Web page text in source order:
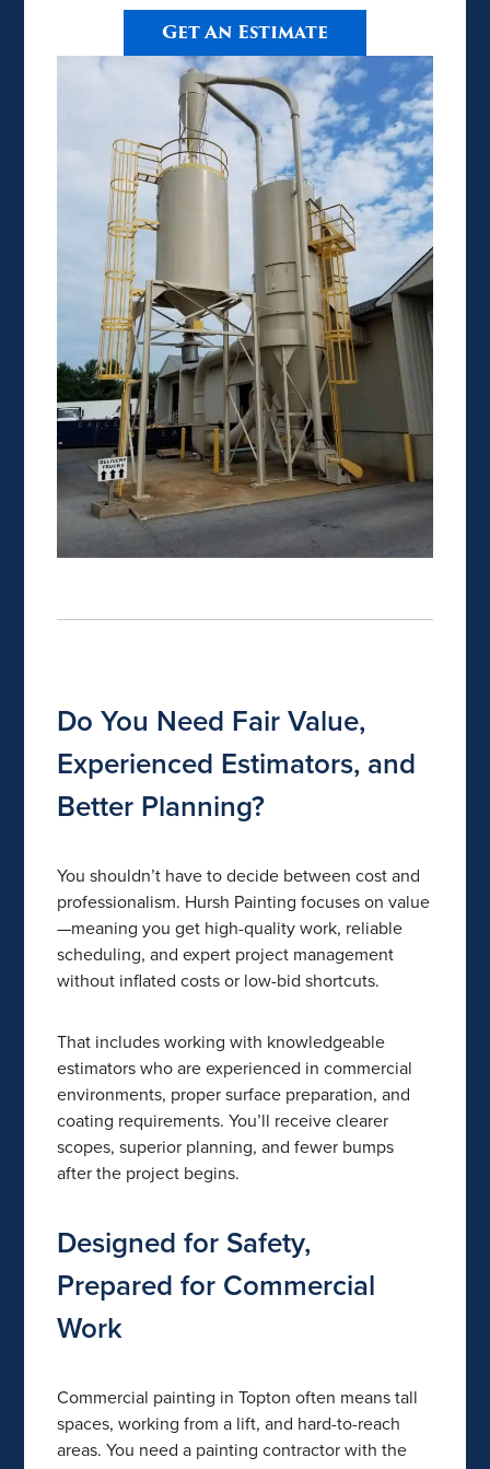
Get An Estimate
Do You Need Fair Value,
Experienced Estimators, and
Better Planning?
You shouldn’t have to decide between cost and
professionalism. Hursh Painting focuses on value
—meaning you get high-quality work, reliable
scheduling, and expert project management
without inflated costs or low-bid shortcuts.
That includes working with knowledgeable
estimators who are experienced in commercial
environments, proper surface preparation, and
coating requirements. You’ll receive clearer
scopes, superior planning, and fewer bumps
after the project begins.
Designed for Safety,
Prepared for Commercial
Work
Commercial painting in Topton often means tall
spaces, working from a lift, and hard-to-reach
areas. You need a painting contractor with the